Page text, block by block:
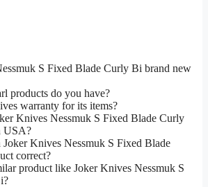
S Fixed Blade Curly Bi brand new
products do you have?
warranty for its items?
Knives Nessmuk S Fixed Blade Curly
USA?
Knives Nessmuk S Fixed Blade
correct?
product like Joker Knives Nessmuk S